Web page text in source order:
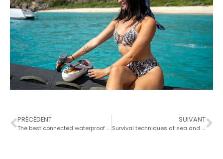
PRÉCÉDENT
The best connected waterproof case for smartphones
SUIVANT
Survival techniques at sea and action in the event of an emergency